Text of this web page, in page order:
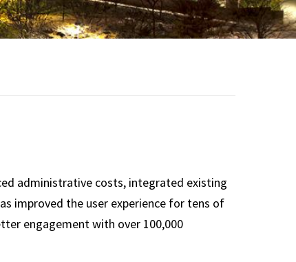
administrative costs, integrated existing
improved the user experience for tens of
engagement with over 100,000